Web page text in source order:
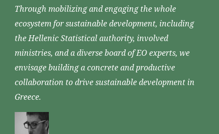
Through mobilizing and engaging the whole
ecosystem for sustainable development, including
the Hellenic Statistical authority, involved
ministries, and a diverse board of EO experts, we
envisage building a concrete and productive
collaboration to drive sustainable development in
Greece.